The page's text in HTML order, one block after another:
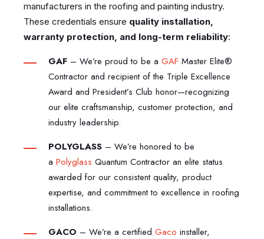
manufacturers in the roofing and painting industry.
These credentials ensure quality installation,
warranty protection, and long-term reliability:
GAF – We’re proud to be a GAF Master Elite®
Contractor and recipient of the Triple Excellence
Award and President’s Club honor—recognizing
our elite craftsmanship, customer protection, and
industry leadership.
POLYGLASS – We’re honored to be
a Polyglass Quantum Contractor an elite status
awarded for our consistent quality, product
expertise, and commitment to excellence in roofing
installations.
GACO – We’re a certified Gaco installer,